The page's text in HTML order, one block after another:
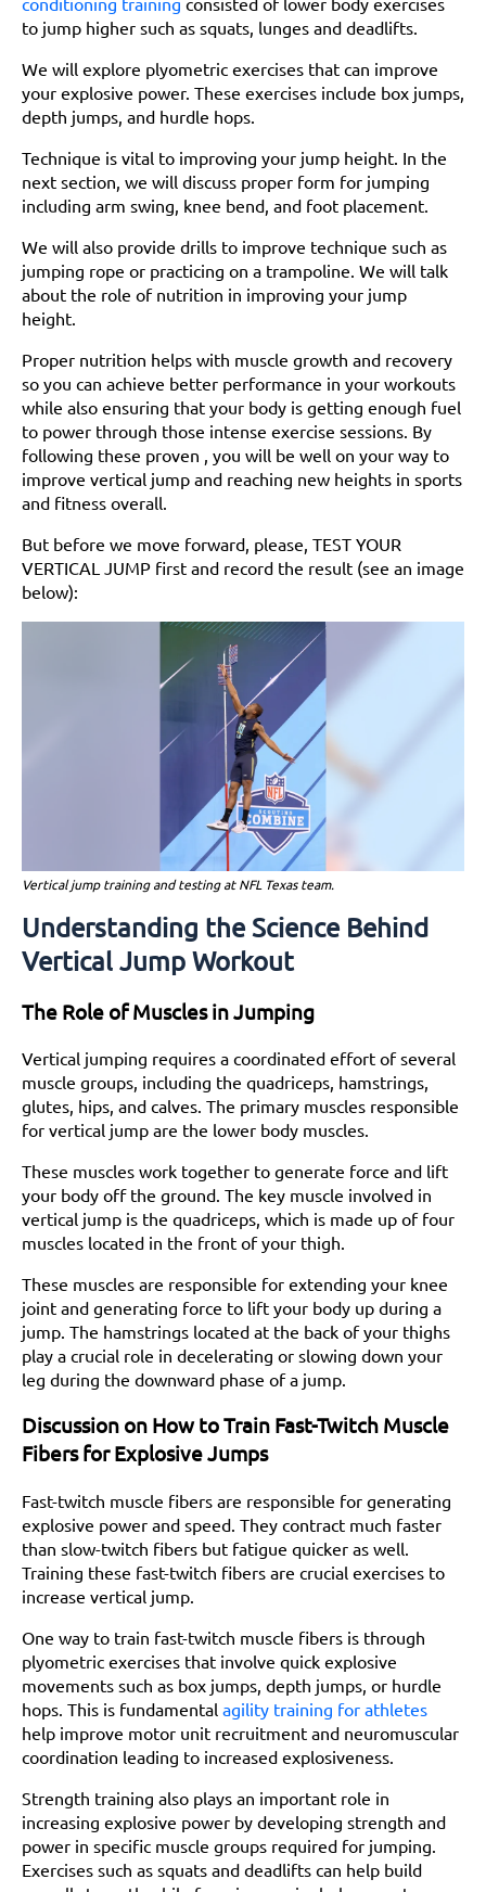
conditioning training consisted of lower body exercises
to jump higher such as squats, lunges and deadlifts.
We will explore plyometric exercises that can improve
your explosive power. These exercises include box jumps,
depth jumps, and hurdle hops.
Technique is vital to improving your jump height. In the
next section, we will discuss proper form for jumping
including arm swing, knee bend, and foot placement.
We will also provide drills to improve technique such as
jumping rope or practicing on a trampoline. We will talk
about the role of nutrition in improving your jump
height.
Proper nutrition helps with muscle growth and recovery
so you can achieve better performance in your workouts
while also ensuring that your body is getting enough fuel
to power through those intense exercise sessions. By
following these proven , you will be well on your way to
improve vertical jump and reaching new heights in sports
and fitness overall.
But before we move forward, please, TEST YOUR
VERTICAL JUMP first and record the result (see an image
below):
Vertical jump training and testing at NFL Texas team.
Understanding the Science Behind
Vertical Jump Workout
The Role of Muscles in Jumping
Vertical jumping requires a coordinated effort of several
muscle groups, including the quadriceps, hamstrings,
glutes, hips, and calves. The primary muscles responsible
for vertical jump are the lower body muscles.
These muscles work together to generate force and lift
your body off the ground. The key muscle involved in
vertical jump is the quadriceps, which is made up of four
muscles located in the front of your thigh.
These muscles are responsible for extending your knee
joint and generating force to lift your body up during a
jump. The hamstrings located at the back of your thighs
play a crucial role in decelerating or slowing down your
leg during the downward phase of a jump.
Discussion on How to Train Fast-Twitch Muscle
Fibers for Explosive Jumps
Fast-twitch muscle fibers are responsible for generating
explosive power and speed. They contract much faster
than slow-twitch fibers but fatigue quicker as well.
Training these fast-twitch fibers are crucial exercises to
increase vertical jump.
One way to train fast-twitch muscle fibers is through
plyometric exercises that involve quick explosive
movements such as box jumps, depth jumps, or hurdle
hops. This is fundamental agility training for athletes
help improve motor unit recruitment and neuromuscular
coordination leading to increased explosiveness.
Strength training also plays an important role in
increasing explosive power by developing strength and
power in specific muscle groups required for jumping.
Exercises such as squats and deadlifts can help build